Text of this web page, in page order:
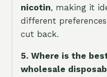
nicotin, making it
different
cut back.
5. Where is the
wholesale